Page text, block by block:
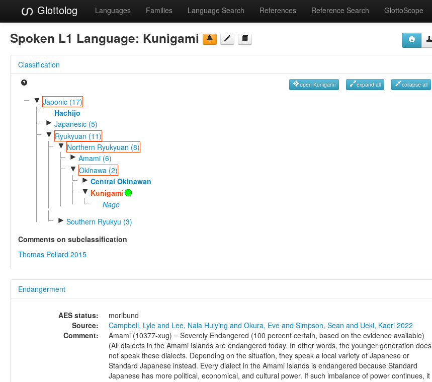
Glottolog Languages Families Language Search References Reference Search GlottoScope
Spoken L1 Language: Kunigami
Classification
open Kunigami expand all collapse all
▼ Japonic (17)
Hachijo
► Japanesic (5)
▼ Ryukyuan (11)
▼ Northern Ryukyuan (8)
► Amami (6)
▼ Okinawa (2)
► Central Okinawan
▼ Kunigami
Nago
► Southern Ryukyu (3)
Comments on subclassification
Thomas Pellard 2015
Endangerment
AES status:
moribund
Source:
Campbell, Lyle and Lee, Nala Huiying and Okura, Eve and Simpson, Sean and Ueki, Kaori 2022
Comment:
Amami (10377-xug) = Severely Endangered (100 percent certain, based on the evidence available)
(All dialects in the Amami Islands are endangered today. In other words, the younger generation does
not speak these dialects. Depending on the situation, they speak a local variety of Japanese or
Standard Japanese instead. Every dialect in the Amami Islands is endangered because Standard
Japanese has more political, economical, and cultural power. If such imbalance of power continues, it